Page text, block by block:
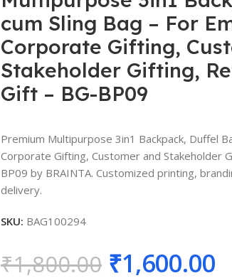
cum Sling Bag – For
Corporate Gifting,
Stakeholder Gifting,
Gift – BG-BP09
Premium Multipurpose 3in1 Backpack, Duffel
Corporate Gifting, Customer and Stakeholder
BP09 by BRAINTA. Customized printing,
delivery.
SKU: BAG100294
₹1,800.00 ₹1,600.00